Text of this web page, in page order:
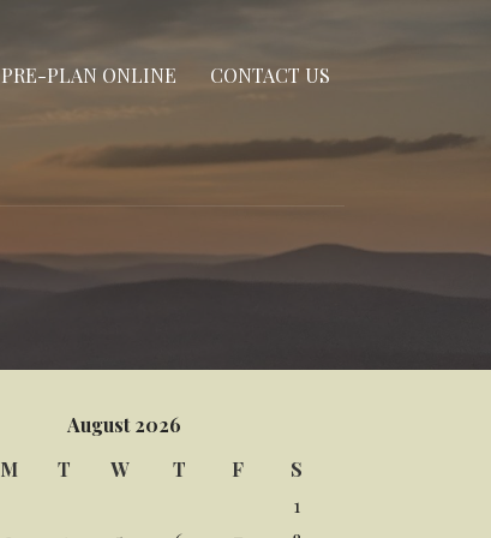
PRE-PLAN ONLINE CONTACT US
August 2026
M T W T F
S
1